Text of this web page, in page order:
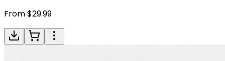
From $29.99